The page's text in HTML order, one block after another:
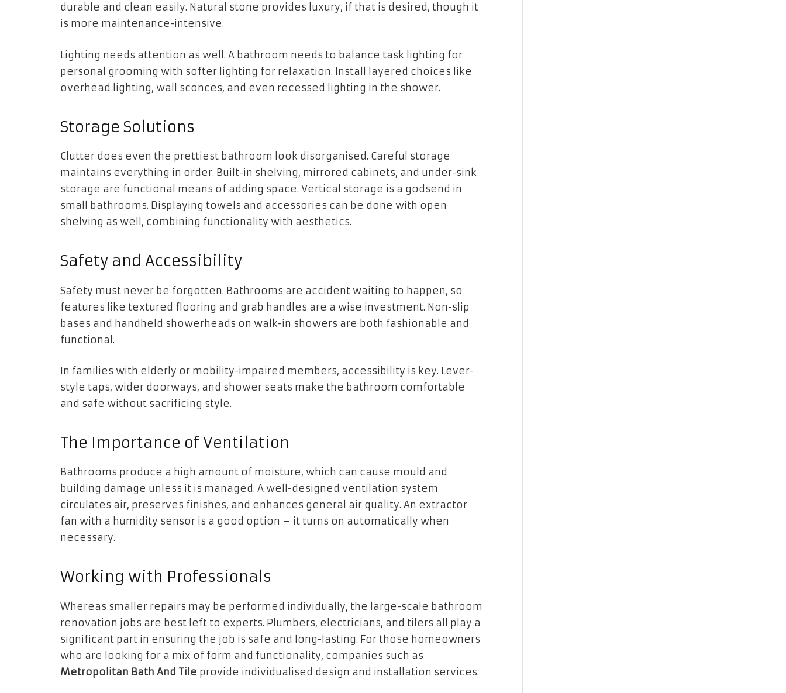
durable and clean easily. Natural stone provides luxury, if that is desired, though it
is more maintenance-intensive.
Lighting needs attention as well. A bathroom needs to balance task lighting for
personal grooming with softer lighting for relaxation. Install layered choices like
overhead lighting, wall sconces, and even recessed lighting in the shower.
Storage Solutions
Clutter does even the prettiest bathroom look disorganised. Careful storage
maintains everything in order. Built-in shelving, mirrored cabinets, and under-sink
storage are functional means of adding space. Vertical storage is a godsend in
small bathrooms. Displaying towels and accessories can be done with open
shelving as well, combining functionality with aesthetics.
Safety and Accessibility
Safety must never be forgotten. Bathrooms are accident waiting to happen, so
features like textured flooring and grab handles are a wise investment. Non-slip
bases and handheld showerheads on walk-in showers are both fashionable and
functional.
In families with elderly or mobility-impaired members, accessibility is key. Lever-
style taps, wider doorways, and shower seats make the bathroom comfortable
and safe without sacrificing style.
The Importance of Ventilation
Bathrooms produce a high amount of moisture, which can cause mould and
building damage unless it is managed. A well-designed ventilation system
circulates air, preserves finishes, and enhances general air quality. An extractor
fan with a humidity sensor is a good option – it turns on automatically when
necessary.
Working with Professionals
Whereas smaller repairs may be performed individually, the large-scale bathroom
renovation jobs are best left to experts. Plumbers, electricians, and tilers all play a
significant part in ensuring the job is safe and long-lasting. For those homeowners
who are looking for a mix of form and functionality, companies such as
Metropolitan Bath And Tile provide individualised design and installation services.